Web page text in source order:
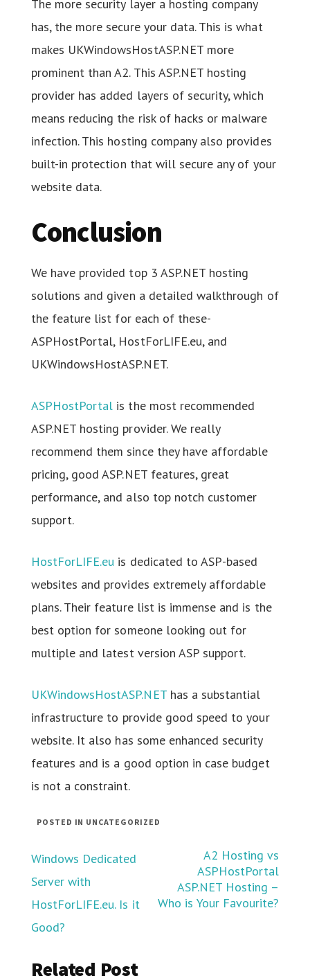
The more security layer a hosting company
has, the more secure your data. This is what
makes UKWindowsHostASP.NET more
prominent than A2. This ASP.NET hosting
provider has added layers of security, which
means reducing the risk of hacks or malware
infection. This hosting company also provides
built-in protection that will secure any of your
website data.
Conclusion
We have provided top 3 ASP.NET hosting
solutions and given a detailed walkthrough of
the feature list for each of these-
ASPHostPortal, HostForLIFE.eu, and
UKWindowsHostASP.NET.
ASPHostPortal is the most recommended
ASP.NET hosting provider. We really
recommend them since they have affordable
pricing, good ASP.NET features, great
performance, and also top notch customer
support.
HostForLIFE.eu is dedicated to ASP-based
websites and provides extremely affordable
plans. Their feature list is immense and is the
best option for someone looking out for
multiple and latest version ASP support.
UKWindowsHostASP.NEThas a substantial
infrastructure to provide good speed to your
website. It also has some enhanced security
features and is a good option in case budget
is not a constraint.
POSTED IN UNCATEGORIZED
Post
navigation
Windows Dedicated
Server with
HostForLIFE.eu. Is it
Good?
A2 Hosting vs
ASPHostPortal
ASP.NET Hosting –
Who is Your Favourite?
Related Post